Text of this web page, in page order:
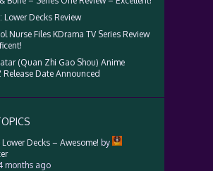
Lower Decks Review
Nurse Files KDrama TV Series Review
(Quan Zhi Gao Shou) Anime
Release Date Announced
Lower Decks – Awesome! by
months ago